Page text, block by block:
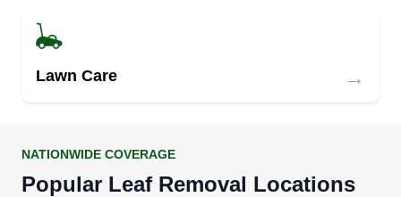
weed control, fertilizing, and of course, lawn
Lawn Care →
NATIONWIDE COVERAGE
Popular Leaf Removal Locations